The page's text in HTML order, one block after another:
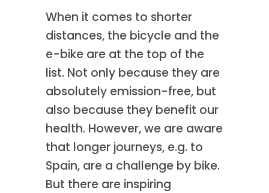
When it comes to shorter
distances, the bicycle and the
e-bike are at the top of the
list. Not only because they are
absolutely emission-free, but
also because they benefit our
health. However, we are aware
that longer journeys, e.g. to
Spain, are a challenge by bike.
But there are inspiring